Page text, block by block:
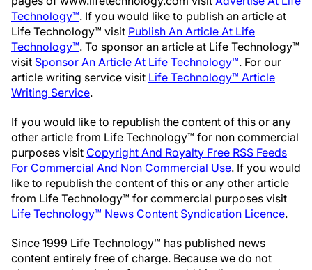
Technology™. If you would like to publish an article at
Life Technology™ visit Publish An Article At Life
Technology™. To sponsor an article at Life Technology™
visit Sponsor An Article At Life Technology™. For our
article writing service visit Life Technology™ Article
Writing Service.
If you would like to republish the content of this or any
other article from Life Technology™ for non commercial
purposes visit Copyright And Royalty Free RSS Feeds
For Commercial And Non Commercial Use. If you would
like to republish the content of this or any other article
from Life Technology™ for commercial purposes visit
Life Technology™ News Content Syndication Licence.
Since 1999 Life Technology™ has published news
content entirely free of charge. Because we do not